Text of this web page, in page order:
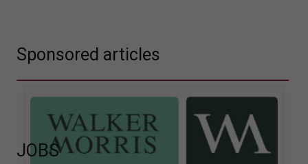
Sponsored articles
JOBS